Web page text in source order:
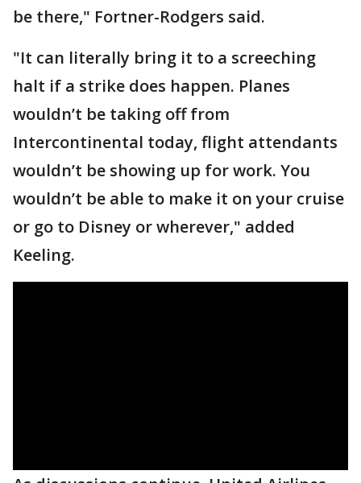
be there," Fortner-Rodgers said.
"It can literally bring it to a screeching
halt if a strike does happen. Planes
wouldn’t be taking off from
Intercontinental today, flight attendants
wouldn’t be showing up for work. You
wouldn’t be able to make it on your cruise
or go to Disney or wherever," added
Keeling.